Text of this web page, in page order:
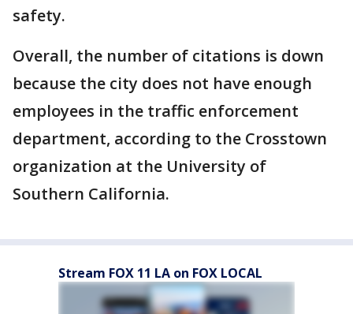
safety.
Overall, the number of citations is down
because the city does not have enough
employees in the traffic enforcement
department, according to the Crosstown
organization at the University of
Southern California.
Stream FOX 11 LA on FOX LOCAL